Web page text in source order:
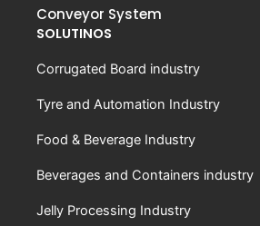
Conveyor System
SOLUTINOS
Corrugated Board industry
Tyre and Automation Industry
Food & Beverage Industry
Beverages and Containers industry
Jelly Processing Industry